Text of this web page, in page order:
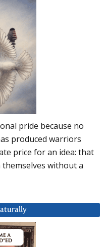
pride because no
produced warriors
price for an idea: that
without a